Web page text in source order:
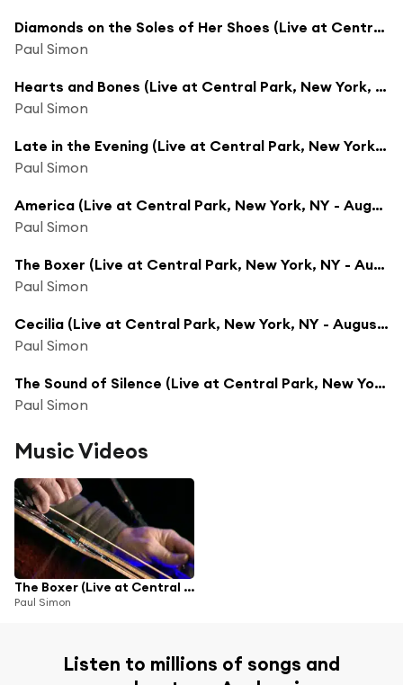
Diamonds on the Soles of Her Shoes (Live at Central Park, New York, NY - August 15, 1991)
Paul Simon
Hearts and Bones (Live at Central Park, New York, NY - August 15, 1991)
Paul Simon
Late in the Evening (Live at Central Park, New York, NY - August 15, 1991)
Paul Simon
America (Live at Central Park, New York, NY - August 15, 1991)
Paul Simon
The Boxer (Live at Central Park, New York, NY - August 15, 1991)
Paul Simon
Cecilia (Live at Central Park, New York, NY - August 15, 1991)
Paul Simon
The Sound of Silence (Live at Central Park, New York, NY - August 15, 1991)
Paul Simon
Music Videos
The Boxer (Live at Central Park, New York, NY - August 15, 1991)
Paul Simon
Listen to millions of songs and